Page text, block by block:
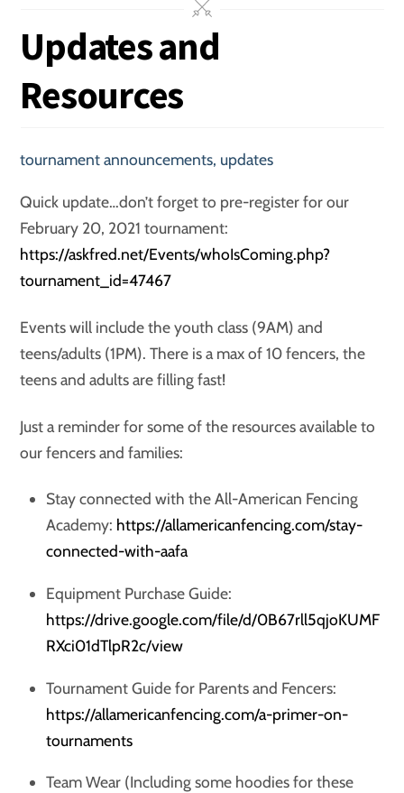
Updates and
Resources
tournament announcements, updates
Quick update…don’t forget to pre-register for our
February 20, 2021 tournament:
https://askfred.net/Events/whoIsComing.php?
tournament_id=47467
Events will include the youth class (9AM) and
teens/adults (1PM). There is a max of 10 fencers, the
teens and adults are filling fast!
Just a reminder for some of the resources available to
our fencers and families:
Stay connected with the All-American Fencing
Academy: https://allamericanfencing.com/stay-
connected-with-aafa
Equipment Purchase Guide:
https://drive.google.com/file/d/0B67rll5qjoKUMF
RXci01dTlpR2c/view
Tournament Guide for Parents and Fencers:
https://allamericanfencing.com/a-primer-on-
tournaments
Team Wear (Including some hoodies for these